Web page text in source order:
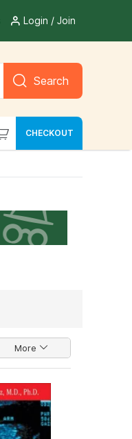
Login / Join
Search
CHECKOUT
More